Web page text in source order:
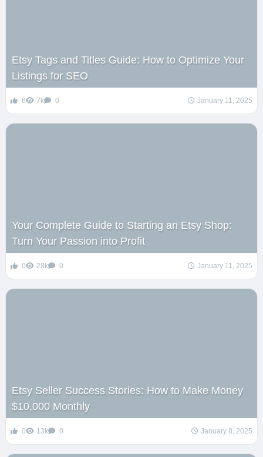
Etsy Tags and Titles Guide: How to Optimize Your
Listings for SEO
6 7k 0 January 11, 2025
Your Complete Guide to Starting an Etsy Shop:
Turn Your Passion into Profit
0 28k 0 January 11, 2025
Etsy Seller Success Stories: How to Make Money
$10,000 Monthly
0 13k 0 January 8, 2025